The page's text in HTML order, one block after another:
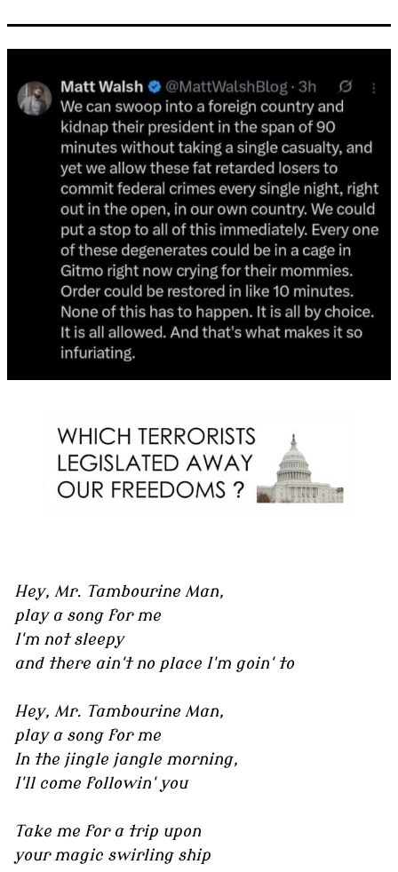
Hey, Mr. Tambourine Man,
play a song for me
I'm not sleepy
and there ain't no place I'm goin' to
Hey, Mr. Tambourine Man,
play a song for me
In the jingle jangle morning,
I'll come followin' you
Take me for a trip upon
your magic swirling ship